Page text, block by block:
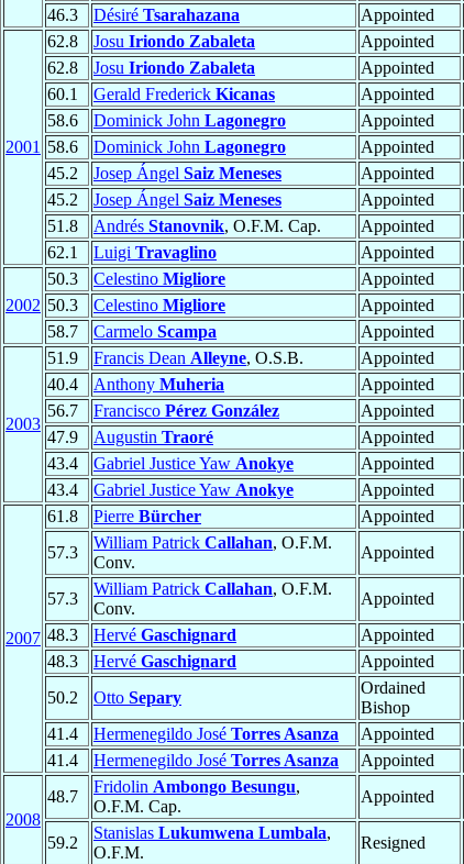
46.3
Désiré Tsarahazana Appointed
2001
62.8 Josu Iriondo Zabaleta Appointed
62.8
Josu Iriondo Zabaleta Appointed
60.1
Gerald Frederick Kicanas Appointed
58.6
Dominick John Lagonegro Appointed
58.6
Dominick John Lagonegro Appointed
45.2
Josep Ángel Saiz Meneses Appointed
45.2
Josep Ángel Saiz Meneses Appointed
51.8
Andrés Stanovnik, O.F.M. Cap. Appointed
62.1
Luigi Travaglino Appointed
2002
50.3 Celestino Migliore Appointed
50.3
Celestino Migliore Appointed
58.7
Carmelo Scampa Appointed
2003
51.9 Francis Dean Alleyne, O.S.B. Appointed
40.4
Anthony Muheria Appointed
56.7
Francisco Pérez González Appointed
47.9
Augustin Traoré Appointed
43.4
Gabriel Justice Yaw Anokye Appointed
43.4
Gabriel Justice Yaw Anokye Appointed
2007
61.8 Pierre Bürcher Appointed
57.3
William Patrick Callahan, O.F.M.
Conv.
Appointed
57.3
William Patrick Callahan, O.F.M.
Conv.
Appointed
48.3
Hervé Gaschignard Appointed
48.3
Hervé Gaschignard Appointed
50.2
Otto Separy
Ordained
Bishop
41.4
Hermenegildo José Torres Asanza Appointed
41.4
Hermenegildo José Torres Asanza Appointed
2008
48.7
Fridolin Ambongo Besungu,
O.F.M. Cap.
Appointed
59.2
Stanislas Lukumwena Lumbala,
O.F.M.
Resigned